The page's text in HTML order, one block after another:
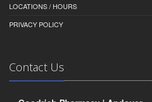
LOCATIONS / HOURS
PRIVACY POLICY
Contact Us